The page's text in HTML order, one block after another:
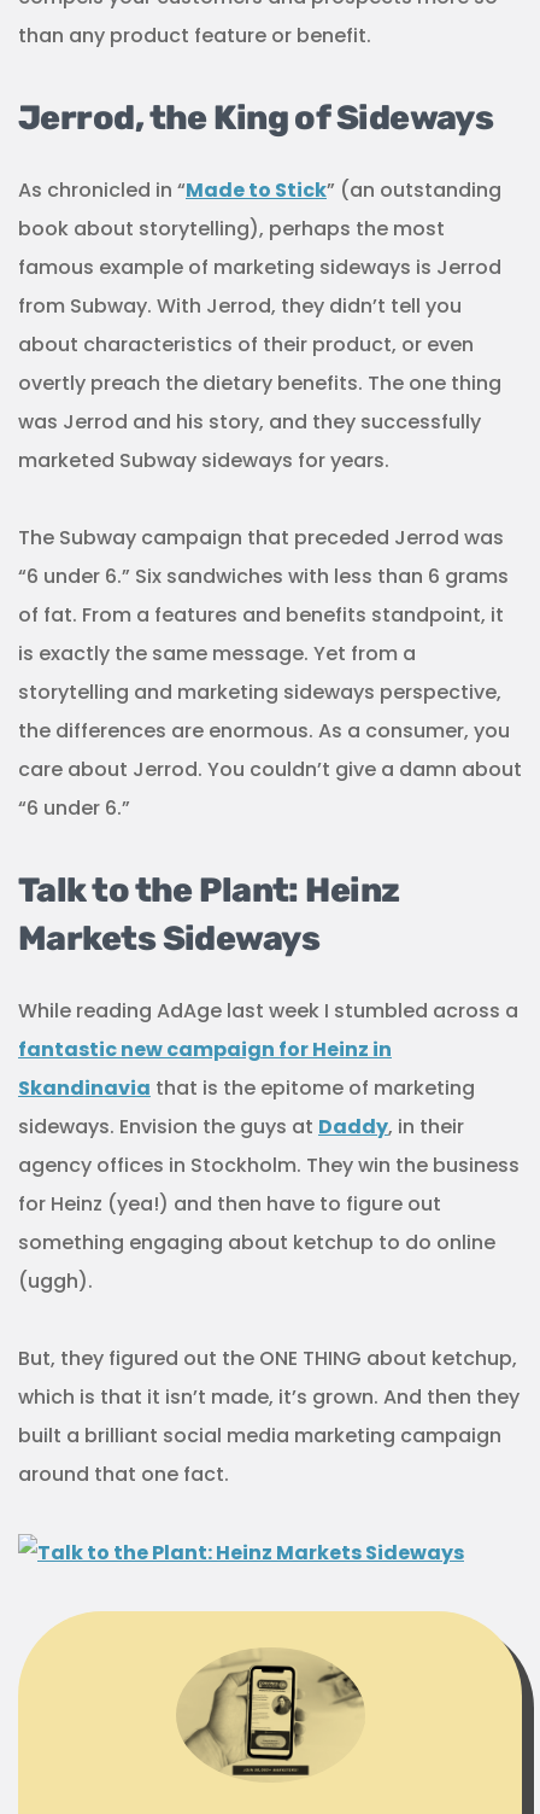
than any product feature or benefit.
Jerrod, the King of Sideways
As chronicled in “Made to Stick” (an outstanding
book about storytelling), perhaps the most
famous example of marketing sideways is Jerrod
from Subway. With Jerrod, they didn’t tell you
about characteristics of their product, or even
overtly preach the dietary benefits. The one thing
was Jerrod and his story, and they successfully
marketed Subway sideways for years.
The Subway campaign that preceded Jerrod was
“6 under 6.” Six sandwiches with less than 6 grams
of fat. From a features and benefits standpoint, it
is exactly the same message. Yet from a
storytelling and marketing sideways perspective,
the differences are enormous. As a consumer, you
care about Jerrod. You couldn’t give a damn about
“6 under 6.”
Talk to the Plant: Heinz
Markets Sideways
While reading AdAge last week I stumbled across a
fantastic new campaign for Heinz in
Skandinavia that is the epitome of marketing
sideways. Envision the guys at Daddy, in their
agency offices in Stockholm. They win the business
for Heinz (yea!) and then have to figure out
something engaging about ketchup to do online
(uggh).
But, they figured out the ONE THING about ketchup,
which is that it isn’t made, it’s grown. And then they
built a brilliant social media marketing campaign
around that one fact.